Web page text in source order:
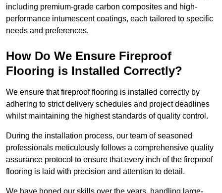
including premium-grade carbon composites and high-
performance intumescent coatings, each tailored to specific
needs and preferences.
How Do We Ensure Fireproof
Flooring is Installed Correctly?
We ensure that fireproof flooring is installed correctly by
adhering to strict delivery schedules and project deadlines
whilst maintaining the highest standards of quality control.
During the installation process, our team of seasoned
professionals meticulously follows a comprehensive quality
assurance protocol to ensure that every inch of the fireproof
flooring is laid with precision and attention to detail.